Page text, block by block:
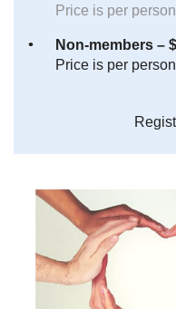
Price is per person
Non-members –
Price is per person